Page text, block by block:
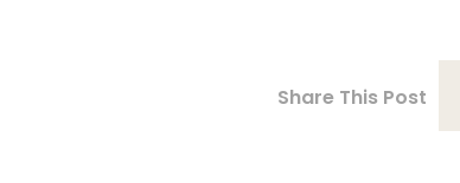
Share This Post